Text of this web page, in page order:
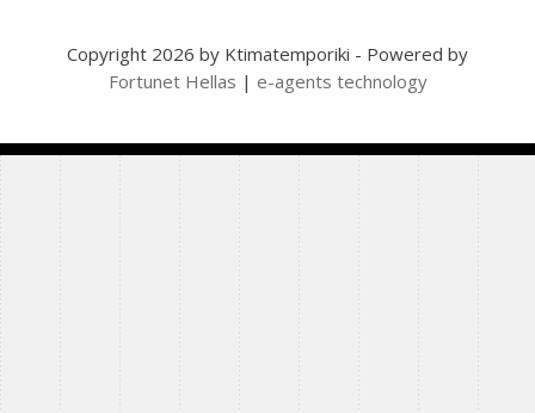
Copyright 2026 by Ktimatemporiki - Powered by
Fortunet Hellas | e-agents technology